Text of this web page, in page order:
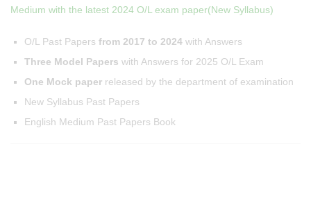
Medium with the latest 2024 O/L exam paper(New Syllabus)
O/L Past Papers from 2017 to 2024 with Answers
Three Model Papers with Answers for 2025 O/L Exam
One Mock paper released by the department of examination
New Syllabus Past Papers
English Medium Past Papers Book